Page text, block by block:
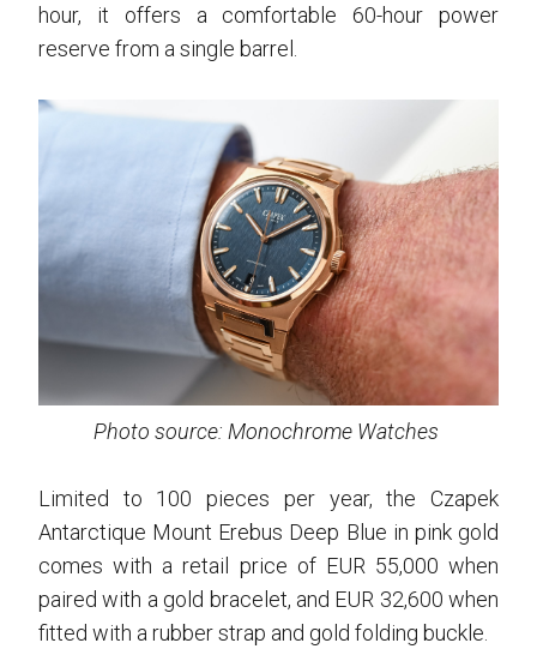
hour, it offers a comfortable 60-hour power
reserve from a single barrel.
Photo source: Monochrome Watches
Limited to 100 pieces per year, the Czapek
Antarctique Mount Erebus Deep Blue in pink gold
comes with a retail price of EUR 55,000 when
paired with a gold bracelet, and EUR 32,600 when
fitted with a rubber strap and gold folding buckle.